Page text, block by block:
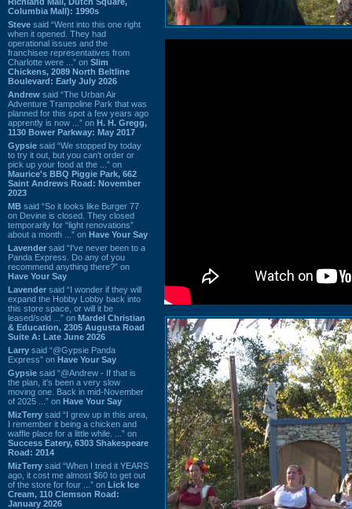
Columbia Mall): 1990s
Steve said “Went into this one right
when it opened. They had
operational issues and the
franchisee representatives from
Charlotte were ...” on Slim
Chickens, 2089 North Beltline
Boulevard: Early July 2026
Andrew said “The Urban Air
Adventure Trampoline Park that was
planned for this spot a few years ago
apprently is now ...” on H. H. Gregg,
1130 Bower Parkway: May 2017
Gypsie said “We stopped by today
to try it out, but you can't order or
pick up your food at the ...” on
Maurice's BBQ Piggie Park, 662
Saint Andrews Road: November
2023
MB said “So it looks like Burger 77
on Devine is closed. They closed
temporarily for “light renovations”
about a month ...” on Have Your Say
Lavender said “I've never been to a
Panda Express. Do any of you
recommend anything there?” on
Have Your Say
Lavender said “I wonder if they will
expand the Hobby Lobby back into
this store space, or will it be
leased/sold ...” on Mardel Christian
& Education, 2305 Augusta Road
Suite A: Late June 2026
Larry said “@Gypsie Panda
Express” on Have Your Say
Gypsie said “@Andrew - If that is
the plan, it's been a very slow
moving one. Back in mid-November
of 2025 ...” on Have Your Say
MizTerry said “I grew up in this area,
I remember it being a chicken and
waffle place for a little while. ...” on
Success Eatery, 6303 Shakespeare
Road: 2014
MizTerry said “When I tried it YEARS
ago, it cost me almost $60 to get out
of the store for four ...” on Lick Ice
Cream, 110 Clemson Road:
January 2026